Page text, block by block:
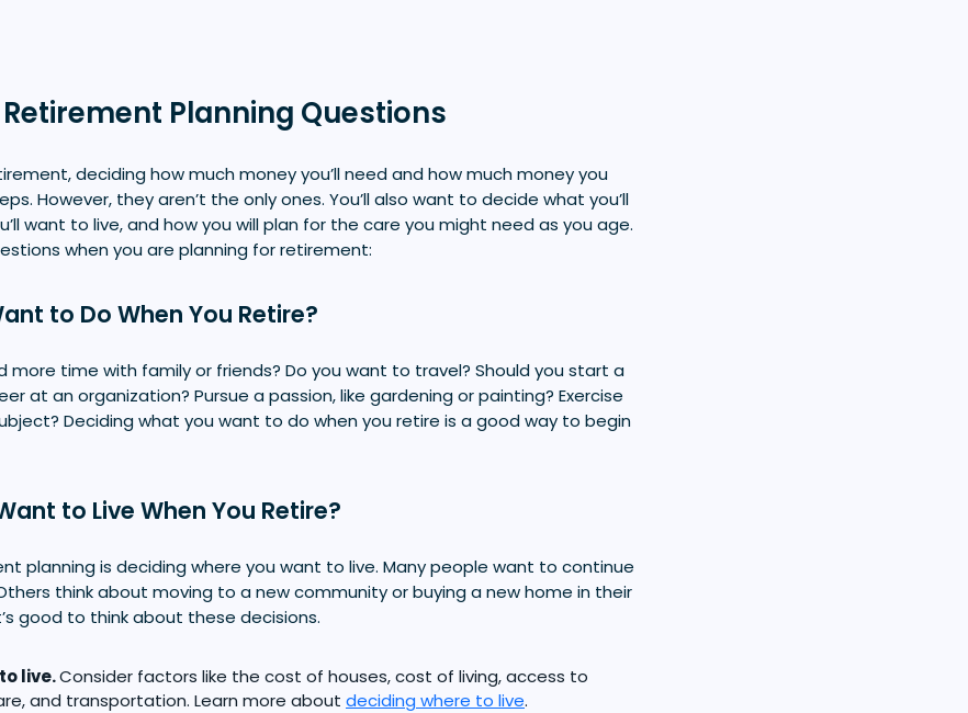
Planning Questions
deciding how much money you’ll need and how much money you
However, they aren’t the only ones. You’ll also want to decide what you’ll
want to live, and how you will plan for the care you might need as you age.
when you are planning for retirement:
to Do When You Retire?
more time with family or friends? Do you want to travel? Should you start a
at an organization? Pursue a passion, like gardening or painting? Exercise
Deciding what you want to do when you retire is a good way to begin
to Live When You Retire?
planning is deciding where you want to live. Many people want to continue
think about moving to a new community or buying a new home in their
good to think about these decisions.
live.Consider factors like the cost of houses, cost of living, access to
and transportation. Learn more about deciding where to live.